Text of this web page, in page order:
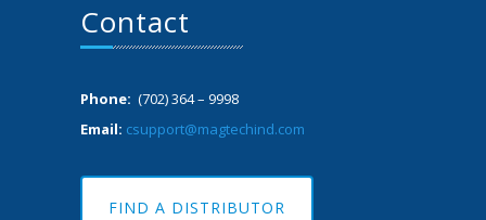
Contact
Phone: (702) 364 – 9998
Email: csupport@magtechind.com
FIND A DISTRIBUTOR